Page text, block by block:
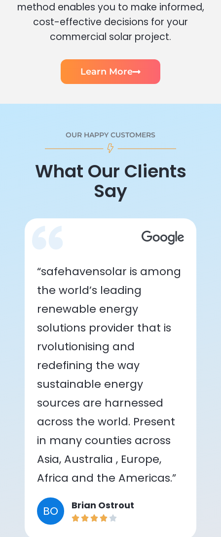
method enables you to make informed,
cost-effective decisions for your
commercial solar project.
Learn More
OUR HAPPY CUSTOMERS
What Our Clients
Say
“safehavensolar is among
the world’s leading
renewable energy
solutions provider that is
rvolutionising and
redefining the way
sustainable energy
sources are harnessed
across the world. Present
in many counties across
Asia, Australia , Europe,
Africa and the Americas.”
BO Brian Ostrout